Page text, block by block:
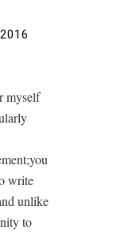
myself
write
unlike
to